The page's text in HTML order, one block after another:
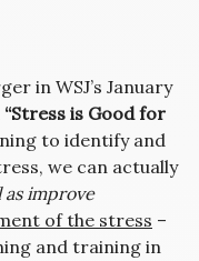
in WSJ’s January
“Stress is Good for
to identify and
we can actually
as improve
of the stress –
and training in